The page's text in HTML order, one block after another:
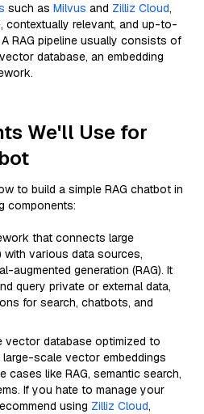
such as Milvus and Zilliz Cloud,
contextually relevant, and up-to-
RAG pipeline usually consists of
database, an embedding
We'll Use for
to build a simple RAG chatbot in
components:
that connects large
with various data sources,
augmented generation (RAG). It
query private or external data,
for search, chatbots, and
vector database optimized to
scale vector embeddings
cases like RAG, semantic search,
If you hate to manage your
using Zilliz Cloud,